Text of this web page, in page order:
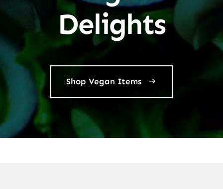
Delights
Shop Vegan Items